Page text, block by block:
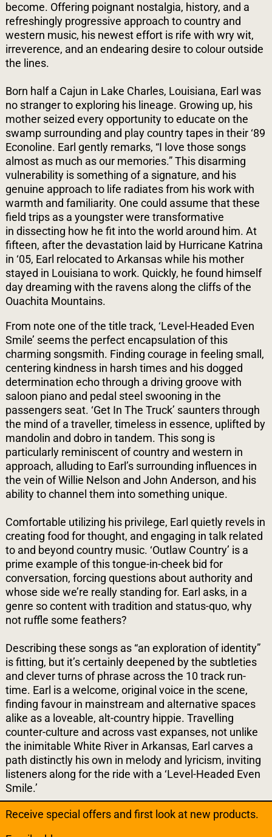
become. Offering poignant nostalgia, history, and a
refreshingly progressive approach to country and
western music, his newest effort is rife with wry wit,
irreverence, and an endearing desire to colour outside
the lines.
Born half a Cajun in Lake Charles, Louisiana, Earl was
no stranger to exploring his lineage. Growing up, his
mother seized every opportunity to educate on the
swamp surrounding and play country tapes in their ‘89
Econoline. Earl gently remarks, “I love those songs
almost as much as our memories.” This disarming
vulnerability is something of a signature, and his
genuine approach to life radiates from his work with
warmth and familiarity. One could assume that these
field trips as a youngster were transformative
in dissecting how he fit into the world around him. At
fifteen, after the devastation laid by Hurricane Katrina
in ‘05, Earl relocated to Arkansas while his mother
stayed in Louisiana to work. Quickly, he found himself
day dreaming with the ravens along the cliffs of the
Ouachita Mountains.
From note one of the title track, ‘Level-Headed Even
Smile’ seems the perfect encapsulation of this
charming songsmith. Finding courage in feeling small,
centering kindness in harsh times and his dogged
determination echo through a driving groove with
saloon piano and pedal steel swooning in the
passengers seat. ‘Get In The Truck’ saunters through
the mind of a traveller, timeless in essence, uplifted by
mandolin and dobro in tandem. This song is
particularly reminiscent of country and western in
approach, alluding to Earl’s surrounding influences in
the vein of Willie Nelson and John Anderson, and his
ability to channel them into something unique.
Comfortable utilizing his privilege, Earl quietly revels in
creating food for thought, and engaging in talk related
to and beyond country music. ‘Outlaw Country’ is a
prime example of this tongue-in-cheek bid for
conversation, forcing questions about authority and
whose side we’re really standing for. Earl asks, in a
genre so content with tradition and status-quo, why
not ruffle some feathers?
Describing these songs as “an exploration of identity”
is fitting, but it’s certainly deepened by the subtleties
and clever turns of phrase across the 10 track run-
time. Earl is a welcome, original voice in the scene,
finding favour in mainstream and alternative spaces
alike as a loveable, alt-country hippie. Travelling
counter-culture and across vast expanses, not unlike
the inimitable White River in Arkansas, Earl carves a
path distinctly his own in melody and lyricism, inviting
listeners along for the ride with a ‘Level-Headed Even
Smile.’
Receive special offers and first look at new products.